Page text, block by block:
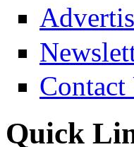
Contact
Quick